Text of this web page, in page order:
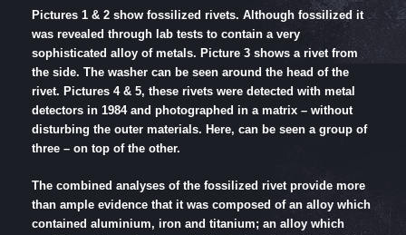
Pictures 1 & 2 show fossilized rivets. Although fossilized it
was revealed through lab tests to contain a very
sophisticated alloy of metals. Picture 3 shows a rivet from
the side. The washer can be seen around the head of the
rivet. Pictures 4 & 5, these rivets were detected with metal
detectors in 1984 and photographed in a matrix – without
disturbing the outer materials. Here, can be seen a group of
three – on top of the other.
The combined analyses of the fossilized rivet provide more
than ample evidence that it was composed of an alloy which
contained aluminium, iron and titanium; an alloy which